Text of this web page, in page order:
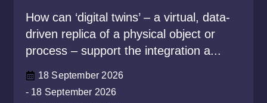
How can ‘digital twins’ – a virtual, data-
driven replica of a physical object or
process – support the integration a...
18 September 2026
- 18 September 2026